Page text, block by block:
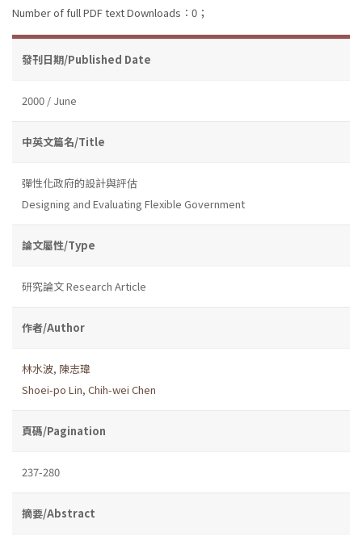
Number of full PDF text Downloads：0；
發刊日期/Published Date
2000 / June
中英文篇名/Title
彈性化政府的設計與評估
Designing and Evaluating Flexible Government
論文屬性/Type
研究論文 Research Article
作者/Author
林水波, 陳志瑋
Shoei-po Lin, Chih-wei Chen
頁碼/Pagination
237-280
摘要/Abstract